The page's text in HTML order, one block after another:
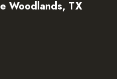
Woodlands, TX